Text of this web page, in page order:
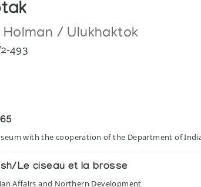
Holman / Ulukhaktok
493
with the cooperation of the Department of
Le ciseau et la brosse
Affairs and Northern Development